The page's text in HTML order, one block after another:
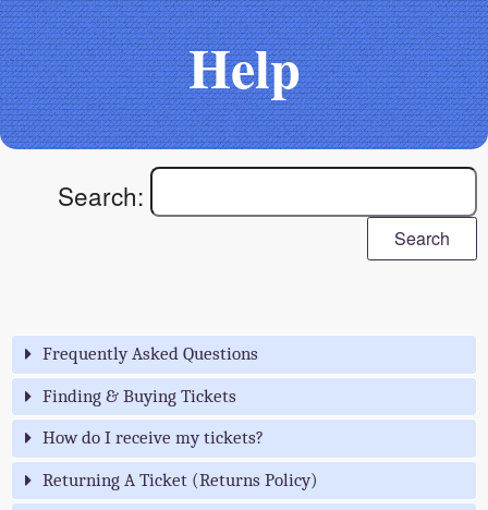
Help
Search:
Search
Frequently Asked Questions
Finding & Buying Tickets
How do I receive my tickets?
Returning A Ticket (Returns Policy)